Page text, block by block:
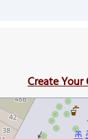
Create